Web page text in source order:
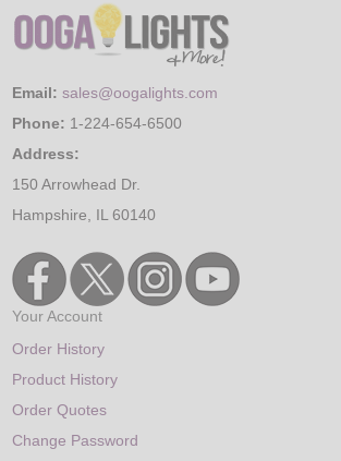
Email: sales@oogalights.com
Phone: 1-224-654-6500
Address:
150 Arrowhead Dr.
Hampshire, IL 60140
Your Account
Order History
Product History
Order Quotes
Change Password